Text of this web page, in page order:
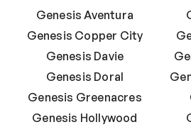
Genesis Aventura
Genesis Copper City
Genesis Davie
Genesis Doral
Genesis Greenacres
Genesis Hollywood